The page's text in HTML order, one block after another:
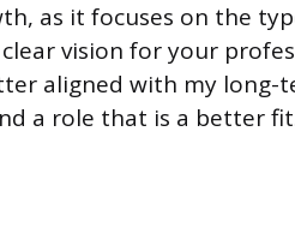
as it focuses on the
vision for your
aligned with my long-
a role that is a better